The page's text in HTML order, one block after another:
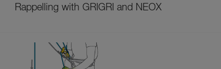
Rappelling with GRIGRI and NEOX